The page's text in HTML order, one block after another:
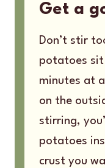
Get a
Don’t stir
potatoes
minutes at
on the
stirring,
potatoes
crust you